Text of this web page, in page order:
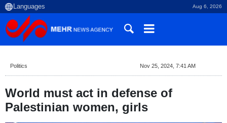
Aug 6, 2026
Politics Nov 25, 2024, 7:41 AM
World must act in defense of
Palestinian women, girls